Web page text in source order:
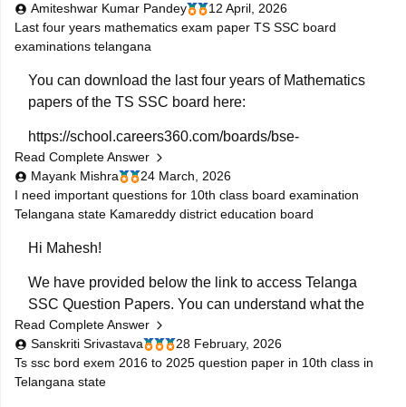
hindi paper
You can also check out the links to all subject papers
for the exam.
For question paper of
Amiteshwar Kumar Pandey
12 April, 2026
Last four years mathematics exam paper TS SSC board
examinations telangana
You can download the last four years of Mathematics
papers of the TS SSC board here:
https://school.careers360.com/boards/bse-
telangana/telangana-ssc-last-5-years-question-papers
Read Complete Answer
Mayank Mishra
24 March, 2026
I need important questions for 10th class board examination
Telangana state Kamareddy district education board
Hi Mahesh!
We have provided below the link to access Telanga
SSC Question Papers. You can understand what the
exam pattern is, what types of questions are frequently
asked:
https://school.careers360.com/boards/bse-
Read Complete Answer
Sanskriti Srivastava
28 February, 2026
Ts ssc bord exem 2016 to 2025 question paper in 10th class in
Telangana state